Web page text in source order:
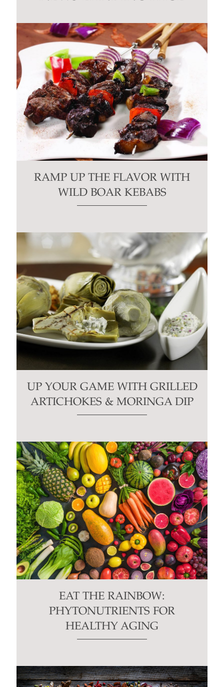
RAMP UP THE FLAVOR WITH
WILD BOAR KEBABS
UP YOUR GAME WITH GRILLED
ARTICHOKES & MORINGA DIP
EAT THE RAINBOW:
PHYTONUTRIENTS FOR
HEALTHY AGING